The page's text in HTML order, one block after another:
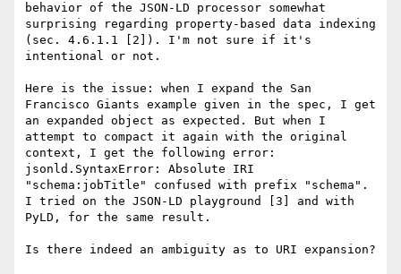
behavior of the JSON-LD processor somewhat
surprising regarding property-based data indexing
(sec. 4.6.1.1 [2]). I'm not sure if it's
intentional or not.
Here is the issue: when I expand the San
Francisco Giants example given in the spec, I get
an expanded object as expected. But when I
attempt to compact it again with the original
context, I get the following error:
jsonld.SyntaxError: Absolute IRI
"schema:jobTitle" confused with prefix "schema".
I tried on the JSON-LD playground [3] and with
PyLD, for the same result.
Is there indeed an ambiguity as to URI expansion?